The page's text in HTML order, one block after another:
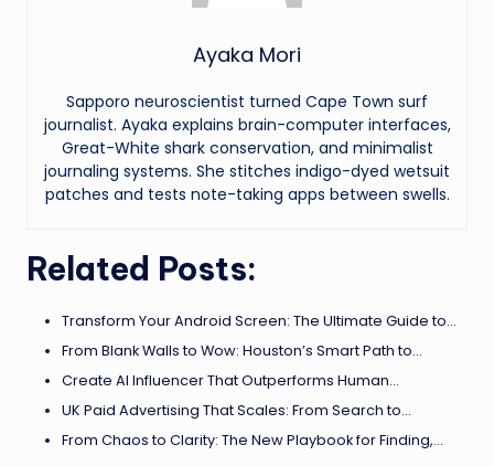
Ayaka Mori
Sapporo neuroscientist turned Cape Town surf
journalist. Ayaka explains brain-computer interfaces,
Great-White shark conservation, and minimalist
journaling systems. She stitches indigo-dyed wetsuit
patches and tests note-taking apps between swells.
Related Posts:
Transform Your Android Screen: The Ultimate Guide to…
From Blank Walls to Wow: Houston’s Smart Path to…
Create AI Influencer That Outperforms Human…
UK Paid Advertising That Scales: From Search to…
From Chaos to Clarity: The New Playbook for Finding,…